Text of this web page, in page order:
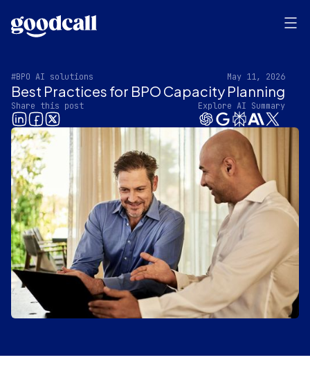
#BPO AI solutions May 11, 2026
Best Practices for BPO Capacity Planning
Share this post Explore AI Summary